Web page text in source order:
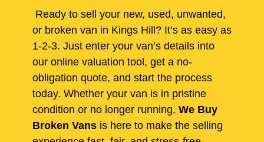
Ready to sell your new, used, unwanted,
or broken van in Kings Hill? It’s as easy as
1-2-3. Just enter your van’s details into
our online valuation tool, get a no-
obligation quote, and start the process
today. Whether your van is in pristine
condition or no longer running, We Buy
Broken Vans is here to make the selling